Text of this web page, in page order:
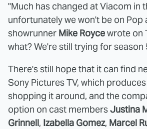
"Much has changed at Viacom in
unfortunately we won't be on Pop
showrunner Mike Roycewrote on
what? We're still trying for season
There's still hope that it can find
Sony Pictures TV, which
shopping it around, and the
option on cast membersJustina
Grinnell, Izabella Gomez, Marcel